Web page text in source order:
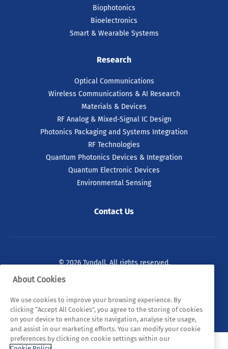
Biophotonics
Bioelectronics
Smart & Wearable Systems
Research
Optical Communications
Wireless Communications & AI Research
Materials & Devices
RF Analog & Mixed-Signal IC Design
Photonics Packaging and Systems Integration
RF Technologies
Quantum Photonics Devices & Integration
Quantum Electronic Devices
Environmental Sensing
Contact Us
© 2026 Tyndall. All rights reserved.
Sitemap
About Cookies
We use cookies to improve your browsing experience. By
clicking “Accept All Cookies”, you agree to the storing of cookies
on your device to enhance site navigation, analyse site usage,
and assist in our marketing efforts. You can modify your cookie
preferences by clicking on cookie settings within our